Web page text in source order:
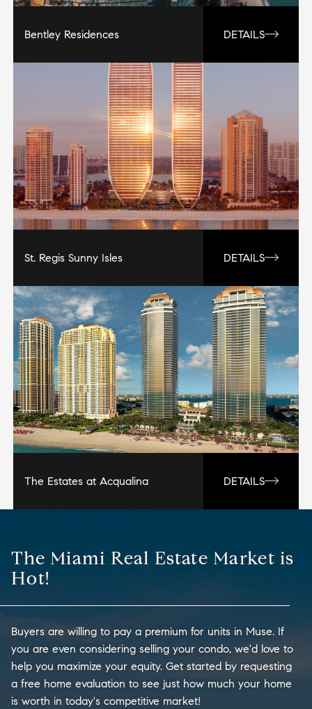
Bentley Residences DETAILS
St. Regis Sunny Isles DETAILS
The Estates at Acqualina DETAILS
The Miami Real Estate Market is
Hot!
Buyers are willing to pay a premium for units in Muse. If
you are even considering selling your condo, we'd love to
help you maximize your equity. Get started by requesting
a free home evaluation to see just how much your home
is worth in today's competitive market!